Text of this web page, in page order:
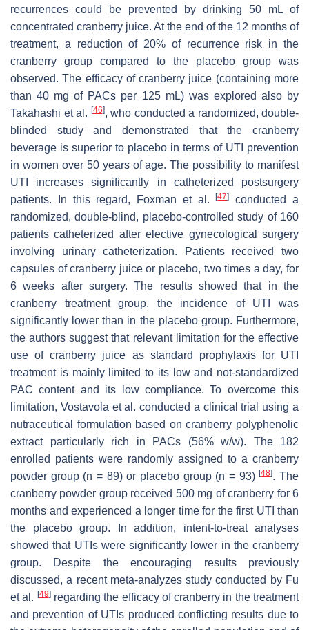
recurrences could be prevented by drinking 50 mL of
concentrated cranberry juice. At the end of the 12 months of
treatment, a reduction of 20% of recurrence risk in the
cranberry group compared to the placebo group was
observed. The efficacy of cranberry juice (containing more
than 40 mg of PACs per 125 mL) was explored also by
Takahashi et al. [46], who conducted a randomized, double-
blinded study and demonstrated that the cranberry
beverage is superior to placebo in terms of UTI prevention
in women over 50 years of age. The possibility to manifest
UTI increases significantly in catheterized postsurgery
patients. In this regard, Foxman et al.[47]
conducted a
randomized, double-blind, placebo-controlled study of 160
patients catheterized after elective gynecological surgery
involving urinary catheterization. Patients received two
capsules of cranberry juice or placebo, two times a day, for
6 weeks after surgery. The results showed that in the
cranberry treatment group, the incidence of UTI was
significantly lower than in the placebo group. Furthermore,
the authors suggest that relevant limitation for the effective
use of cranberry juice as standard prophylaxis for UTI
treatment is mainly limited to its low and not-standardized
PAC content and its low compliance. To overcome this
limitation, Vostavola et al. conducted a clinical trial using a
nutraceutical formulation based on cranberry polyphenolic
extract particularly rich in PACs (56% w/w). The 182
enrolled patients were randomly assigned to a cranberry
powder group (n = 89) or placebo group (n = 93)[48]. The
cranberry powder group received 500 mg of cranberry for 6
months and experienced a longer time for the first UTI than
the placebo group. In addition, intent-to-treat analyses
showed that UTIs were significantly lower in the cranberry
group. Despite the encouraging results previously
discussed, a recent meta-analyzes study conducted by Fu
et al. [49]regarding the efficacy of cranberry in the treatment
and prevention of UTIs produced conflicting results due to